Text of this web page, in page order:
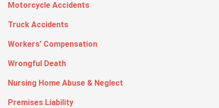
Motorcycle Accidents
Truck Accidents
Workers’ Compensation
Wrongful Death
Nursing Home Abuse & Neglect
Premises Liability